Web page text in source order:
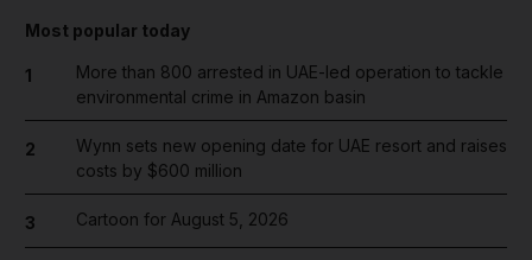
Most popular today
1
More than 800 arrested in UAE-led operation to tackle
environmental crime in Amazon basin
2
Wynn sets new opening date for UAE resort and raises
costs by $600 million
3 Cartoon for August 5, 2026